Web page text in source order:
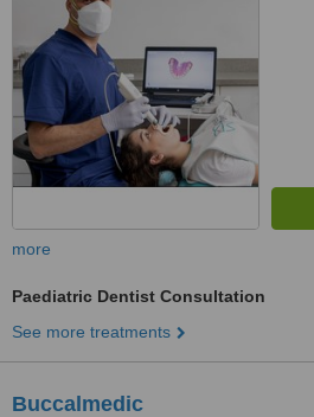
more
Paediatric Dentist Consultation
See more treatments
Buccalmedic